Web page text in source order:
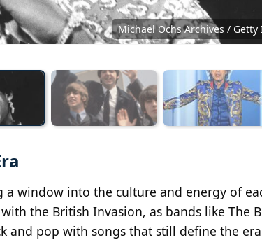
Michael Ochs Archives / Getty
window into the culture and energy of
the British Invasion, as bands like The
and pop with songs that still define the